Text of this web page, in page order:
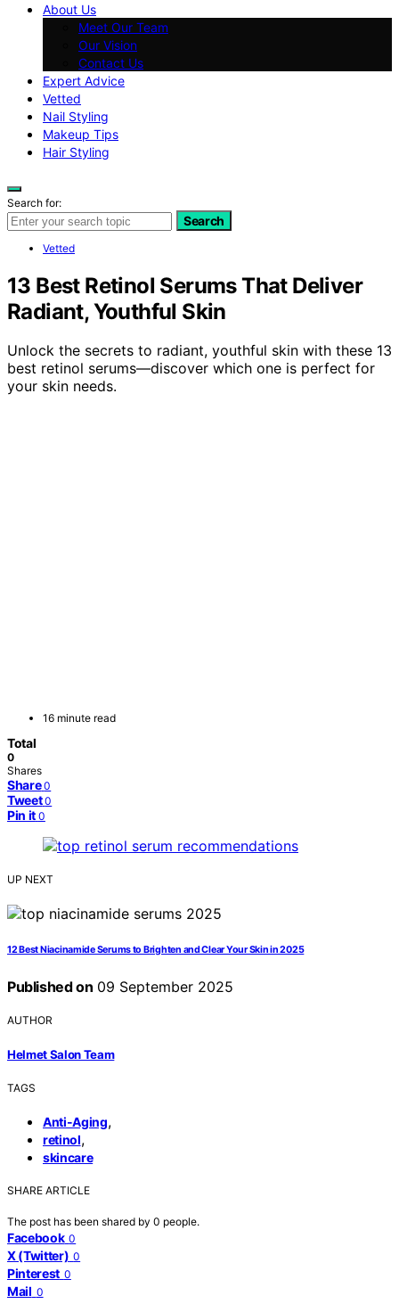
About Us
Meet Our Team
Our Vision
Contact Us
Expert Advice
Vetted
Nail Styling
Makeup Tips
Hair Styling
Search for:
Search
Vetted
13 Best Retinol Serums That Deliver
Radiant, Youthful Skin
Unlock the secrets to radiant, youthful skin with these 13
best retinol serums—discover which one is perfect for
your skin needs.
16 minute read
Total
0
Shares
Share 0
Tweet 0
Pin it 0
UP NEXT
12 Best Niacinamide Serums to Brighten and Clear Your Skin in 2025
Published on 09 September 2025
AUTHOR
Helmet Salon Team
TAGS
Anti-Aging,
retinol,
skincare
SHARE ARTICLE
The post has been shared by 0 people.
Facebook 0
X (Twitter) 0
Pinterest 0
Mail 0